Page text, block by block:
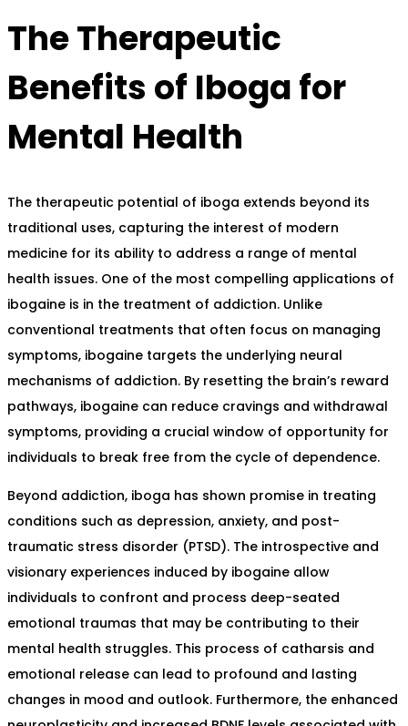
The Therapeutic
Benefits of Iboga for
Mental Health
The therapeutic potential of iboga extends beyond its
traditional uses, capturing the interest of modern
medicine for its ability to address a range of mental
health issues. One of the most compelling applications of
ibogaine is in the treatment of addiction. Unlike
conventional treatments that often focus on managing
symptoms, ibogaine targets the underlying neural
mechanisms of addiction. By resetting the brain’s reward
pathways, ibogaine can reduce cravings and withdrawal
symptoms, providing a crucial window of opportunity for
individuals to break free from the cycle of dependence.
Beyond addiction, iboga has shown promise in treating
conditions such as depression, anxiety, and post-
traumatic stress disorder (PTSD). The introspective and
visionary experiences induced by ibogaine allow
individuals to confront and process deep-seated
emotional traumas that may be contributing to their
mental health struggles. This process of catharsis and
emotional release can lead to profound and lasting
changes in mood and outlook. Furthermore, the enhanced